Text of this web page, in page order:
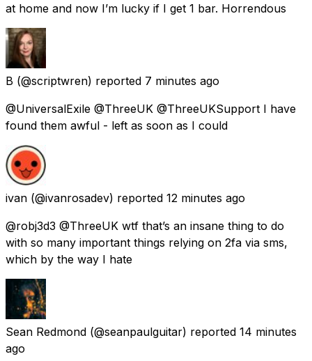
at home and now I’m lucky if I get 1 bar. Horrendous
B (@scriptwren) reported 7 minutes ago
@UniversalExile @ThreeUK @ThreeUKSupport I have
found them awful - left as soon as I could
ivan (@ivanrosadev) reported 12 minutes ago
@robj3d3 @ThreeUK wtf that’s an insane thing to do
with so many important things relying on 2fa via sms,
which by the way I hate
Sean Redmond (@seanpaulguitar) reported 14 minutes
ago